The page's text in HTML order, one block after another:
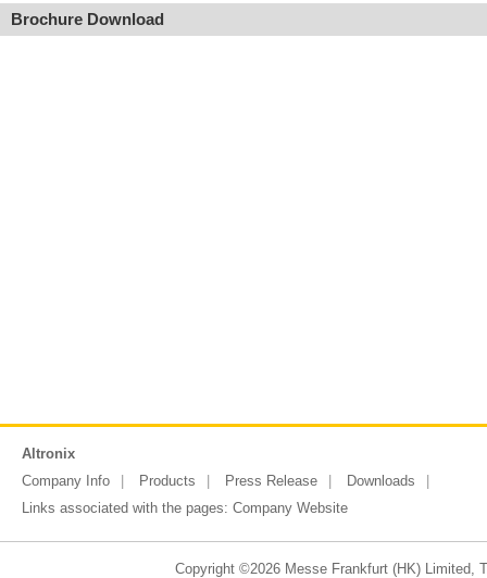
Brochure Download
Altronix
Company Info
Products Press Release
Downloads
Links associated with the pages: Company Website
Copyright ©2026 Messe Frankfurt (HK) Limited,